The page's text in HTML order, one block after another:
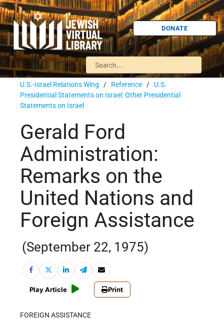
DONATE
U.S.-Israel Relations Wing / Reference / U.S.
Presidential Statements on Israel: Other Presidential
Statements on Israel
Gerald Ford
Administration:
Remarks on the
United Nations and
Foreign Assistance
(September 22, 1975)
Play Article Print
FOREIGN ASSISTANCE